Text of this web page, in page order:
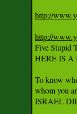
http://
http://
Five Stupid
HERE IS A
To know
whom you
ISRAEL